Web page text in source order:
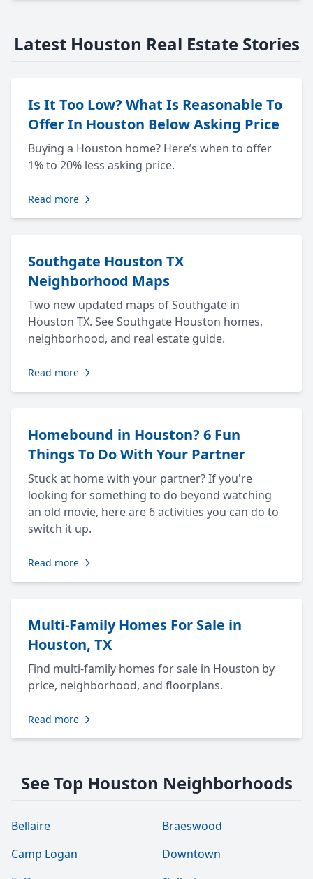
Latest Houston Real Estate Stories
Is It Too Low? What Is Reasonable To
Offer In Houston Below Asking Price
Buying a Houston home? Here’s when to offer
1% to 20% less asking price.
Read more
Southgate Houston TX
Neighborhood Maps
Two new updated maps of Southgate in
Houston TX. See Southgate Houston homes,
neighborhood, and real estate guide.
Read more
Homebound in Houston? 6 Fun
Things To Do With Your Partner
Stuck at home with your partner? If you're
looking for something to do beyond watching
an old movie, here are 6 activities you can do to
switch it up.
Read more
Multi-Family Homes For Sale in
Houston, TX
Find multi-family homes for sale in Houston by
price, neighborhood, and floorplans.
Read more
See Top Houston Neighborhoods
Bellaire
Braeswood
Camp Logan
Downtown